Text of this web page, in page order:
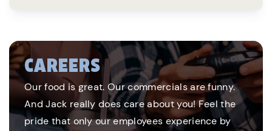
CAREERS
Our food is great. Our commercials are funny.
And Jack really does care about you! Feel the
pride that only our employees experience by